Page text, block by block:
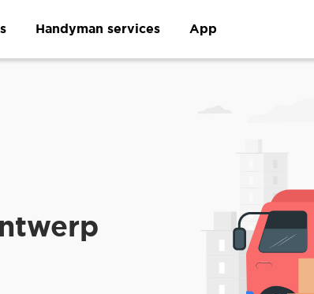
Handyman services App